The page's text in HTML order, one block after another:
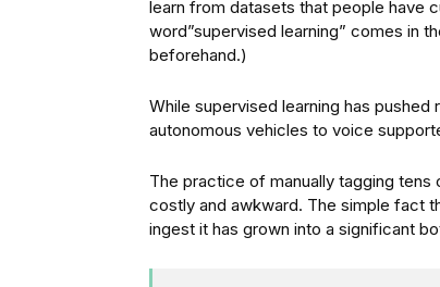
learn from datasets that people have
word”supervised learning” comes in
beforehand.)
While supervised learning has
autonomous vehicles to voice
The practice of manually tagging
costly and awkward. The simple fact
ingest it has grown into a significant